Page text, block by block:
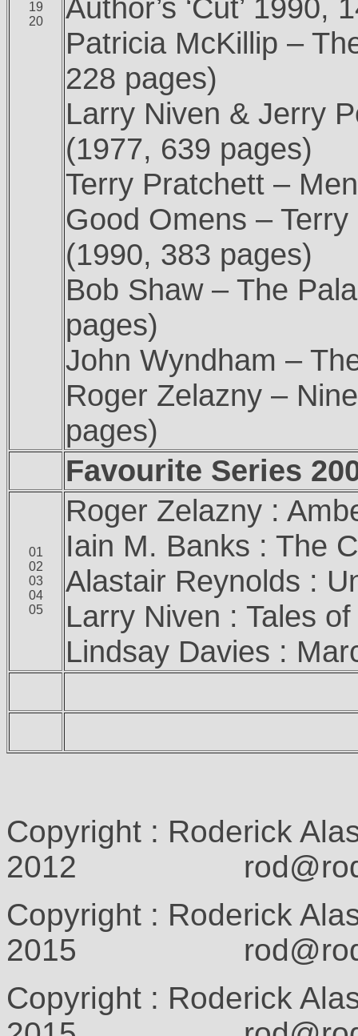
19
20
Author’s ‘Cut’ 1990,
Patricia McKillip –
228 pages)
Larry Niven & Jerry
(1977, 639 pages)
Terry Pratchett –
Good Omens –
(1990, 383 pages)
Bob Shaw – The
pages)
John Wyndham –
Roger Zelazny –
pages)
Favourite Series
01
02
03
04
05
Roger Zelazny :
Iain M. Banks : The
Alastair Reynolds :
Larry Niven : Tales
Lindsay Davies :
Copyright : Roderick
2012
Copyright : Roderick
2015
Copyright : Roderick